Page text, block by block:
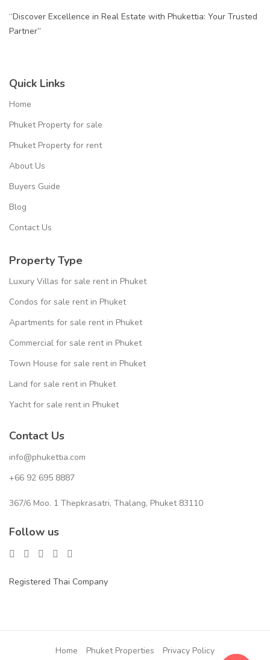
“Discover Excellence in Real Estate with Phukettia: Your Trusted
Partner”
Quick Links
Home
Phuket Property for sale
Phuket Property for rent
About Us
Buyers Guide
Blog
Contact Us
Property Type
Luxury Villas for sale rent in Phuket
Condos for sale rent in Phuket
Apartments for sale rent in Phuket
Commercial for sale rent in Phuket
Town House for sale rent in Phuket
Land for sale rent in Phuket
Yacht for sale rent in Phuket
Contact Us
info@phukettia.com
+66 92 695 8887
367/6 Moo. 1 Thepkrasatri, Thalang, Phuket 83110
Follow us
Registered Thai Company
Home Phuket Properties Privacy Policy